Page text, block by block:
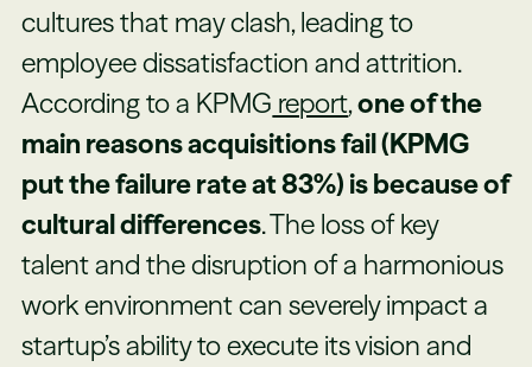
cultures that may clash, leading to
employee dissatisfaction and attrition.
According to a KPMG report,one of the
main reasons acquisitions fail (KPMG
put the failure rate at 83%) is because of
cultural differences. The loss of key
talent and the disruption of a harmonious
work environment can severely impact a
startup’s ability to execute its vision and